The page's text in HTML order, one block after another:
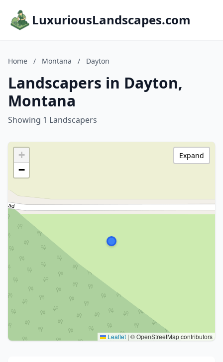
LuxuriousLandscapes.com
Home / Montana / Dayton
Landscapers in Dayton,
Montana
Showing 1 Landscapers
+
−
Leaflet | © OpenStreetMap contributors
Expand